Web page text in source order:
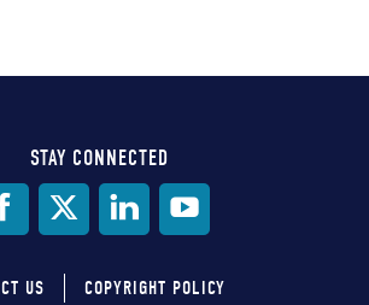
STAY CONNECTED
US COPYRIGHT POLICY